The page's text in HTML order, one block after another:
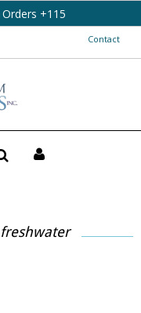
Orders +115
Contact